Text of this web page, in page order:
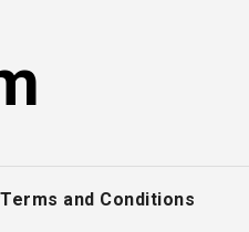
Terms and Conditions